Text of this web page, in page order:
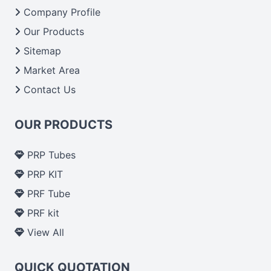
From India we deliver on time. The reliability of the
performance of our products allows for reliable
treatment and analysis.
Send Enquiry
Company Profile
Our Products
Sitemap
Market Area
Contact Us
OUR PRODUCTS
PRP Tubes
PRP KIT
PRF Tube
PRF kit
View All
QUICK QUOTATION